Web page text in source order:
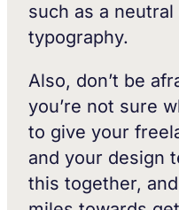
such as a
typography.
Also, don’t be
you’re not sure
to give your
and your design
this together,